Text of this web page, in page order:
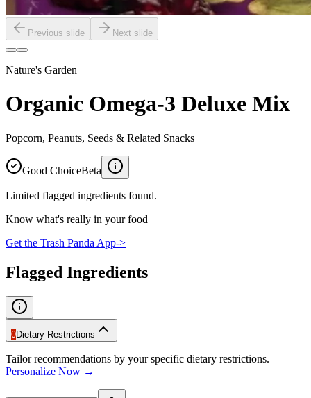
Previous slide Next slide
Nature's Garden
Organic Omega-3 Deluxe Mix
Popcorn, Peanuts, Seeds & Related Snacks
Good ChoiceBeta
Limited flagged ingredients found.
Know what's really in your food
Get the Trash Panda App->
Flagged Ingredients
0Dietary Restrictions
Tailor recommendations by your specific dietary restrictions.
Personalize Now →